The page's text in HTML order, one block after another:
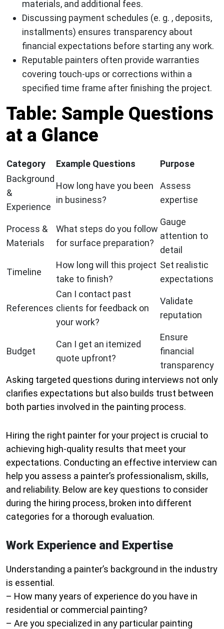
materials, and additional fees.
Discussing payment schedules (e. g. , deposits,
installments) ensures transparency about
financial expectations before starting any work.
Reputable painters often provide warranties
covering touch-ups or corrections within a
specified time frame after finishing the project.
Table: Sample Questions
at a Glance
Category Example Questions
Purpose
Background
&
Experience
How long have you been
in business?
Assess
expertise
Process &
Materials
What steps do you follow
for surface preparation?
Gauge
attention to
detail
Timeline
How long will this project
take to finish?
Set realistic
expectations
References
Can I contact past
clients for feedback on
your work?
Validate
reputation
Budget
Can I get an itemized
quote upfront?
Ensure
financial
transparency
Asking targeted questions during interviews not only
clarifies expectations but also builds trust between
both parties involved in the painting process.
Hiring the right painter for your project is crucial to
achieving high-quality results that meet your
expectations. Conducting an effective interview can
help you assess a painter’s professionalism, skills,
and reliability. Below are key questions to consider
during the hiring process, broken into different
categories for a thorough evaluation.
Work Experience and Expertise
Understanding a painter’s background in the industry
is essential.
– How many years of experience do you have in
residential or commercial painting?
– Are you specialized in any particular painting